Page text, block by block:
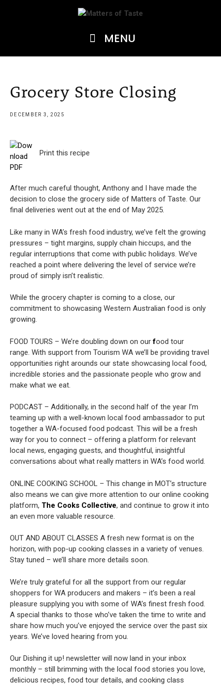
MENU
Grocery Store Closing
DECEMBER 3, 2025
Print this recipe
After much careful thought, Anthony and I have made the
decision to close the grocery side of Matters of Taste. Our
final deliveries went out at the end of May 2025.
Like many in WA’s fresh food industry, we’ve felt the growing
pressures – tight margins, supply chain hiccups, and the
regular interruptions that come with public holidays. We’ve
reached a point where delivering the level of service we’re
proud of simply isn’t realistic.
While the grocery chapter is coming to a close, our
commitment to showcasing Western Australian food is only
growing.
FOOD TOURS – We’re doubling down on ourfood tour
range. With support from Tourism WA we’ll be providing travel
opportunities right arounds our state showcasing local food,
incredible stories and the passionate people who grow and
make what we eat.
PODCAST – Additionally, in the second half of the year I’m
teaming up with a well-known local food ambassador to put
together a WA-focused food podcast. This will be a fresh
way for you to connect – offering a platform for relevant
local news, engaging guests, and thoughtful, insightful
conversations about what really matters in WA’s food world.
ONLINE COOKING SCHOOL – This change in MOT’s structure
also means we can give more attention to our online cooking
platform, The Cooks Collective, and continue to grow it into
an even more valuable resource.
OUT AND ABOUT CLASSES A fresh new format is on the
horizon, with pop-up cooking classes in a variety of venues.
Stay tuned – we’ll share more details soon.
We’re truly grateful for all the support from our regular
shoppers for WA producers and makers – it’s been a real
pleasure supplying you with some of WA’s finest fresh food.
A special thanks to those who’ve taken the time to write and
share how much you’ve enjoyed the service over the past six
years. We’ve loved hearing from you.
Our Dishing it up! newsletter will now land in your inbox
monthly – still brimming with the local food stories you love,
delicious recipes, food tour details, and cooking class